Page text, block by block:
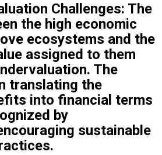
Challenges: The
the high economic
ecosystems and the
assigned to them
The
translating the
into financial terms
by
sustainable